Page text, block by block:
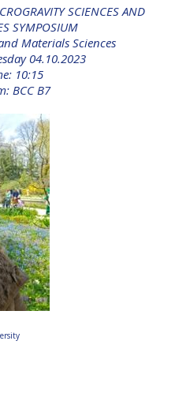
SCIENCES AND
SYMPOSIUM
Materials Sciences
04.10.2023
10:15
BCC B7